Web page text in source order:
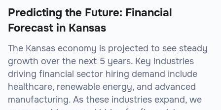
Predicting the Future: Financial
Forecast in Kansas
The Kansas economy is projected to see steady
growth over the next 5 years. Key industries
driving financial sector hiring demand include
healthcare, renewable energy, and advanced
manufacturing. As these industries expand, we